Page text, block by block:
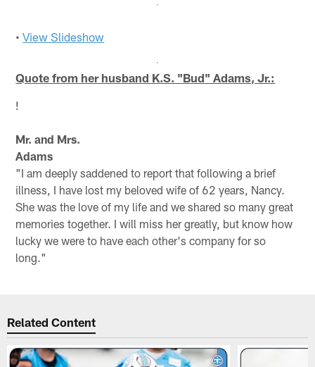
•View Slideshow
Quote from her husband K.S. "Bud" Adams, Jr.:
!
Mr. and Mrs.
Adams
"I am deeply saddened to report that following a brief
illness, I have lost my beloved wife of 62 years, Nancy.
She was the love of my life and we shared so many great
memories together. I will miss her greatly, but know how
lucky we were to have each other's company for so
long."
Related Content